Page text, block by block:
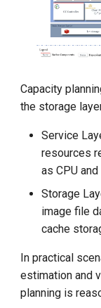
Capacity
the storage
Service
resources
as CPU
Storage
image file
cache
In practical
estimation and
planning is